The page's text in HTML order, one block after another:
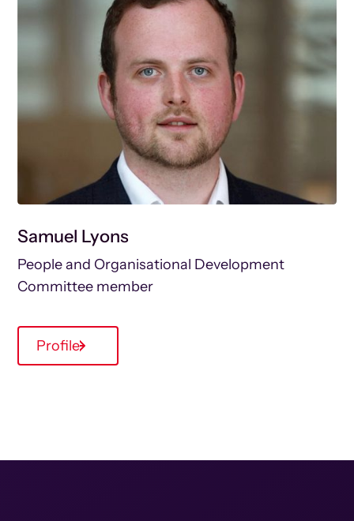
Samuel Lyons
People and Organisational Development
Committee member
Profile